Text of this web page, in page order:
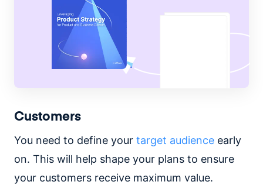
Customers
You need to define your target audience early
on. This will help shape your plans to ensure
your customers receive maximum value.